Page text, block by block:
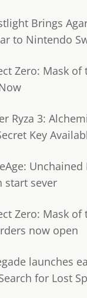
Brings
to Nintendo
Zero: Mask of
Ryza 3:
Key
start sever
Zero: Mask of
now open
launches
for Lost